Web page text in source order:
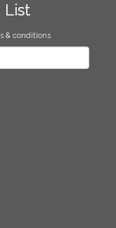
List
& conditions